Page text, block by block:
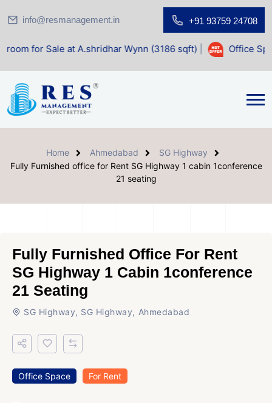
info@resmanagement.in +91 93759 24708
at A.shridhar Wynn (3186 sqft)| Office Space for
Home Ahmedabad
SG Highway
Fully Furnished office for Rent SG Highway 1 cabin 1conference
21 seating
Fully Furnished Office For Rent
SG Highway 1 Cabin 1conference
21 Seating
SG Highway, SG Highway, Ahmedabad
Office Space For Rent